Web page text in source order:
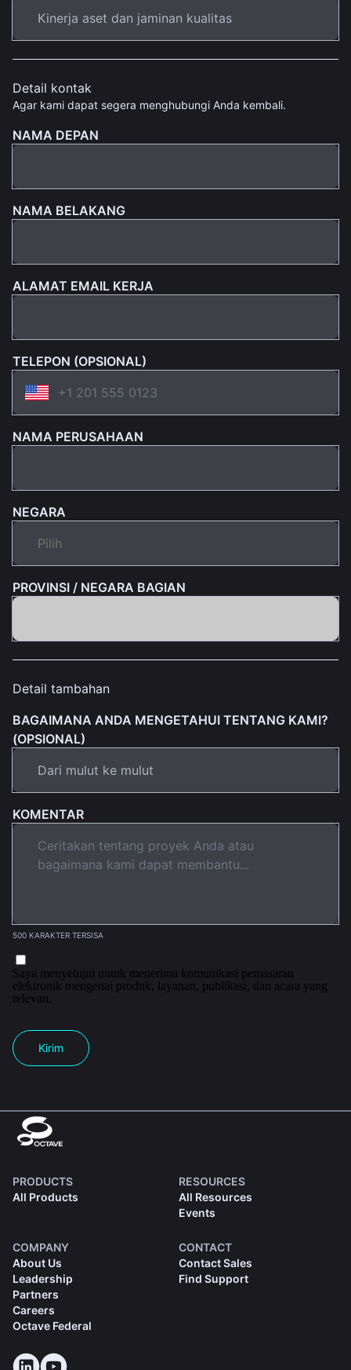
Detail kontak
Agar kami dapat segera menghubungi Anda kembali.
NAMA DEPAN
NAMA BELAKANG
ALAMAT EMAIL KERJA
TELEPON (OPSIONAL)
NAMA PERUSAHAAN
NEGARA
PROVINSI / NEGARA BAGIAN
Detail tambahan
BAGAIMANA ANDA MENGETAHUI TENTANG KAMI?
(OPSIONAL)
KOMENTAR
500 KARAKTER TERSISA
Saya menyetujui untuk menerima komunikasi pemasaran
elektronik mengenai produk, layanan, publikasi, dan acara yang
relevan.
Kirim
PRODUCTS
All Products
RESOURCES
All Resources
Events
COMPANY
About Us
Leadership
Partners
Careers
Octave Federal
CONTACT
Contact Sales
Find Support